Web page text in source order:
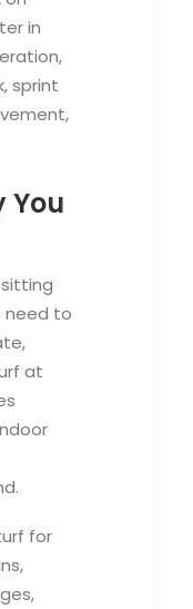
in
sprint
You
need to
at
for